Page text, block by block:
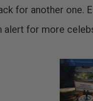
for another one.
alert for more